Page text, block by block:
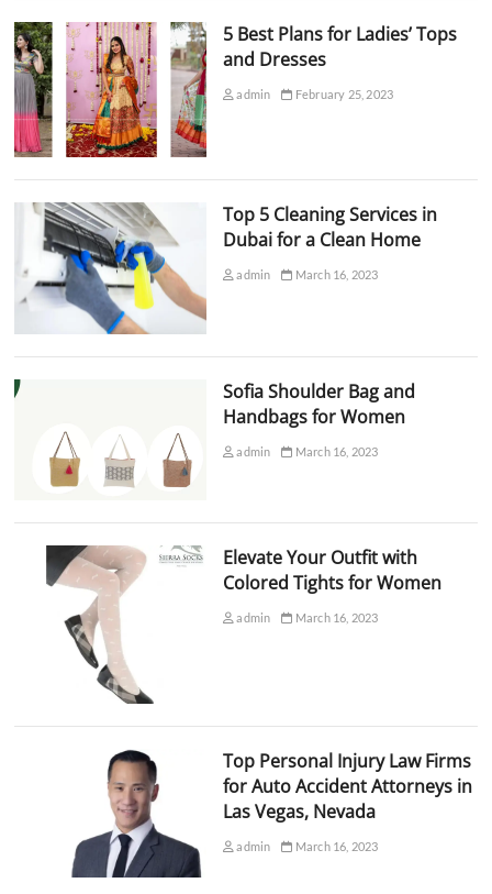
5 Best Plans for Ladies’ Tops
and Dresses
admin February 25, 2023
Top 5 Cleaning Services in
Dubai for a Clean Home
admin March 16, 2023
Sofia Shoulder Bag and
Handbags for Women
admin March 16, 2023
Elevate Your Outfit with
Colored Tights for Women
admin March 16, 2023
Top Personal Injury Law Firms
for Auto Accident Attorneys in
Las Vegas, Nevada
admin March 16, 2023